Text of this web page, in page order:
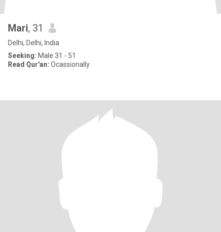
Mari, 31
Delhi, Delhi, India
Seeking: Male 31 - 51
Read Qur'an: Ocassionally